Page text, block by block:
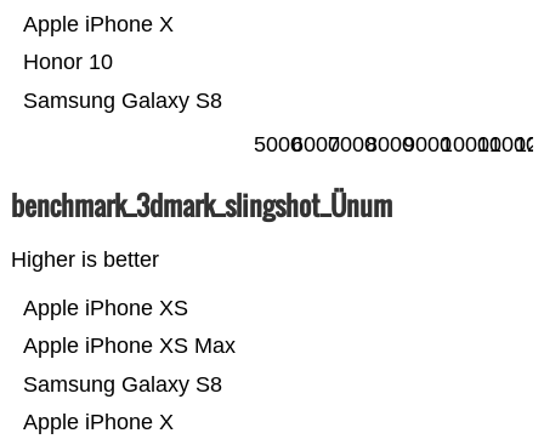
Samsung Galaxy S8
Honor 10
Apple iPhone X
500060007000800090001000011000
benchmark_3dmark_slingshot_Ünum
Higher is better
Apple iPhone X
Samsung Galaxy S8
Apple iPhone XS Max
Apple iPhone XS